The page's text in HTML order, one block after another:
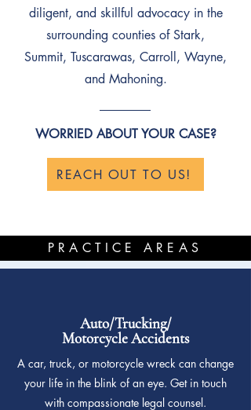
diligent, and skillful advocacy in the
surrounding counties of Stark,
Summit, Tuscarawas, Carroll, Wayne,
and Mahoning.
WORRIED ABOUT YOUR CASE?
REACH OUT TO US!
PRACTICE AREAS
Auto/Trucking/
Motorcycle Accidents
A car, truck, or motorcycle wreck can change
your life in the blink of an eye. Get in touch
with compassionate legal counsel.